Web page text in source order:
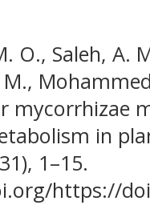
O., Saleh, A.
mycorrhizae
in
1–15.
https://